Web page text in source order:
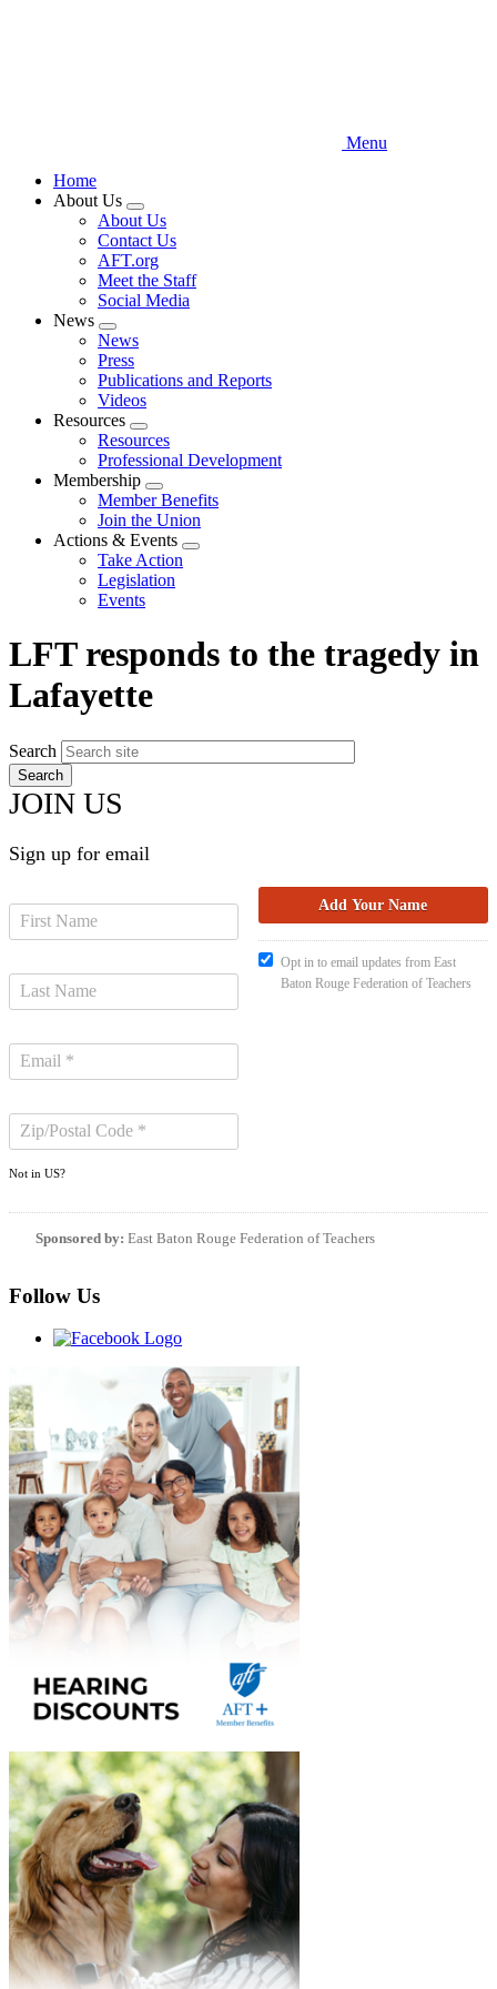
Menu
Home
About Us
Expand
menu
About Us
Contact Us
AFT.org
Meet the Staff
Social Media
News
Expand
menu
News
Press
Publications and Reports
Videos
Resources
Expand
menu
Resources
Professional Development
Membership
Expand
menu
Member Benefits
Join the Union
Actions & Events
Expand
Take Action
Legislation
Events
LFT responds to the tragedy in
Lafayette
Search
JOIN US
Sign up for email
Not in US?
Opt in to email updates from East
Baton Rouge Federation of Teachers
Sponsored by: East Baton Rouge Federation of Teachers
Follow Us